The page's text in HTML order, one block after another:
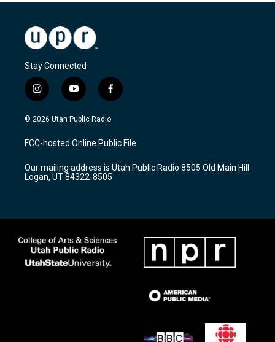
Stay Connected
i
n
s
a
g
a
m
y
o
u
u
b
f
a
c
b
o
k
© 2026 Utah Public Radio
FCC-hosted Online Public File
Our mailing address is Utah Public Radio 8505 Old Main Hill
Logan, UT 84322-8505